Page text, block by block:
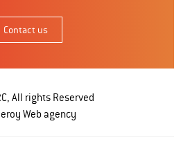
Contact us
All rights Reserved
Web agency